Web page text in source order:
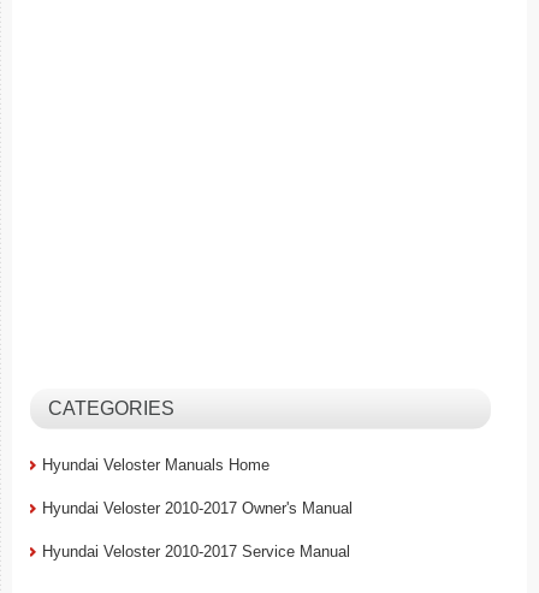
CATEGORIES
Hyundai Veloster Manuals Home
Hyundai Veloster 2010-2017 Owner's Manual
Hyundai Veloster 2010-2017 Service Manual